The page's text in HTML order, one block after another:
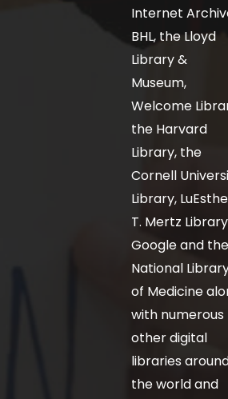
Internet
BHL, the Lloyd
Library &
Museum,
Welcome
the Harvard
Library, the
Cornell
Library,
T. Mertz
Google and the
National
of Medicine
with numerous
other digital
libraries
the world and